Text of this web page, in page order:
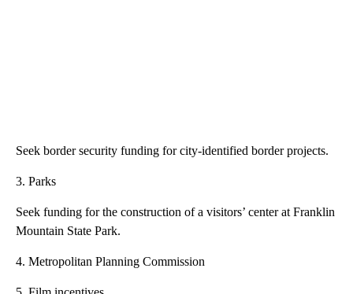
Seek border security funding for city-identified border projects.
3. Parks
Seek funding for the construction of a visitors’ center at Franklin
Mountain State Park.
4. Metropolitan Planning Commission